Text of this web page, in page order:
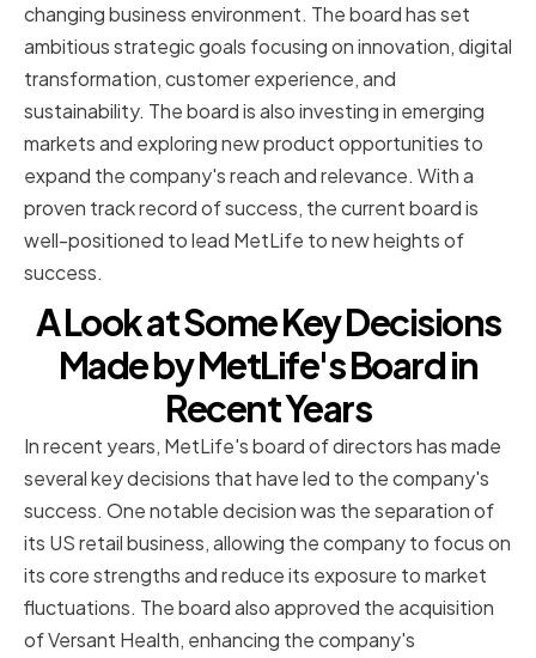
changing business environment. The board has set
ambitious strategic goals focusing on innovation, digital
transformation, customer experience, and
sustainability. The board is also investing in emerging
markets and exploring new product opportunities to
expand the company's reach and relevance. With a
proven track record of success, the current board is
well-positioned to lead MetLife to new heights of
success.
A Look at Some Key Decisions
Made by MetLife's Board in
Recent Years
In recent years, MetLife's board of directors has made
several key decisions that have led to the company's
success. One notable decision was the separation of
its US retail business, allowing the company to focus on
its core strengths and reduce its exposure to market
fluctuations. The board also approved the acquisition
of Versant Health, enhancing the company's